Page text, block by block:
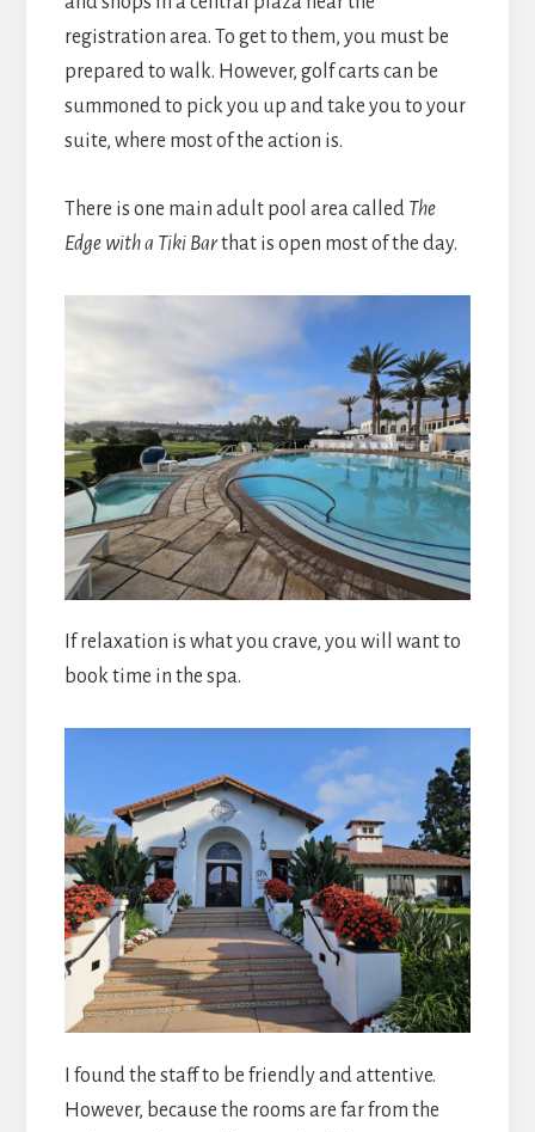
registration area. To get to them, you must be
prepared to walk. However, golf carts can be
summoned to pick you up and take you to your
suite, where most of the action is.
There is one main adult pool area called The
Edge with a Tiki Barthat is open most of the day.
If relaxation is what you crave, you will want to
book time in the spa.
I found the staff to be friendly and attentive.
However, because the rooms are far from the